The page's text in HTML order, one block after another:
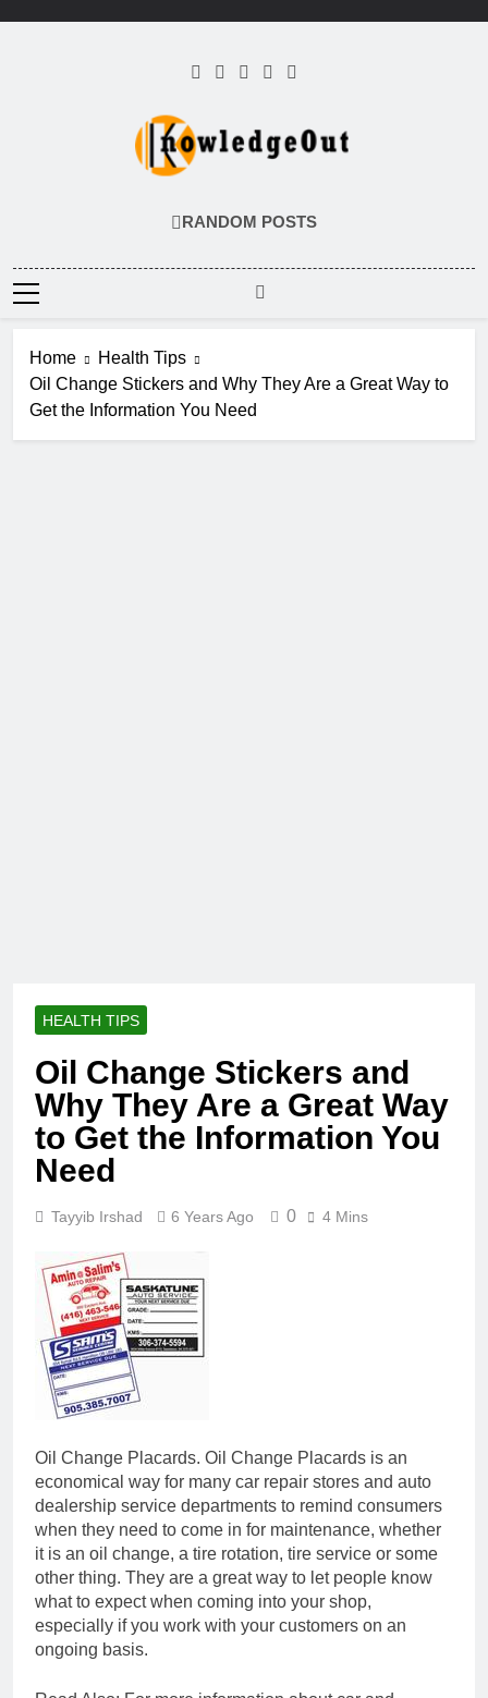
Knowledge Out
RANDOM POSTS
Home
Health Tips
Oil Change Stickers and Why They Are a Great Way to
Get the Information You Need
HEALTH TIPS
Oil Change Stickers and
Why They Are a Great Way
to Get the Information You
Need
Tayyib Irshad 6 Years Ago 0 4 Mins
Oil Change Placards. Oil Change Placards is an
economical way for many car repair stores and auto
dealership service departments to remind consumers
when they need to come in for maintenance, whether
it is an oil change, a tire rotation, tire service or some
other thing. They are a great way to let people know
what to expect when coming into your shop,
especially if you work with your customers on an
ongoing basis.